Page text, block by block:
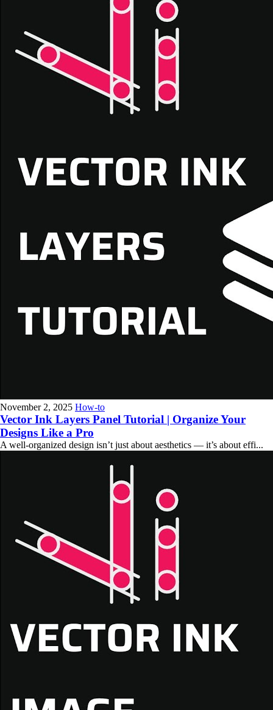
November 2, 2025 How-to
Vector Ink Layers Panel Tutorial | Organize Your
Designs Like a Pro
A well-organized design isn’t just about aesthetics — it’s about effi...